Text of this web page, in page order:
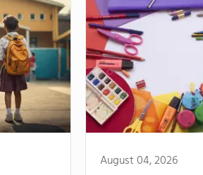
August 04, 2026